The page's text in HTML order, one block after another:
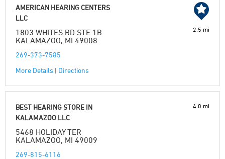
AMERICAN HEARING CENTERS
LLC
1803 WHITES RD STE 1B
KALAMAZOO, MI 49008
269-373-7585
More Details | Directions
2.5 mi
BEST HEARING STORE IN
KALAMAZOO LLC
5468 HOLIDAY TER
KALAMAZOO, MI 49009
269-815-6116
4.0 mi